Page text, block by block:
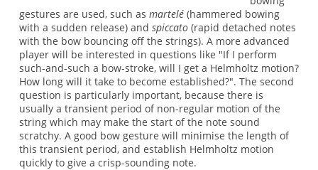
gestures are used, such as martelé(hammered bowing
with a sudden release) and spiccato(rapid detached notes
with the bow bouncing off the strings). A more advanced
player will be interested in questions like "If I perform
such-and-such a bow-stroke, will I get a Helmholtz motion?
How long will it take to become established?". The second
question is particularly important, because there is
usually a transient period of non-regular motion of the
string which may make the start of the note sound
scratchy. A good bow gesture will minimise the length of
this transient period, and establish Helmholtz motion
quickly to give a crisp-sounding note.